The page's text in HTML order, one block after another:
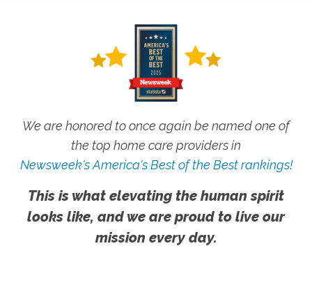
We are honored to once again be named one of
the top home care providers in
Newsweek's America's Best of the Best rankings!
This is what elevating the human spirit
looks like, and we are proud to live our
mission every day.